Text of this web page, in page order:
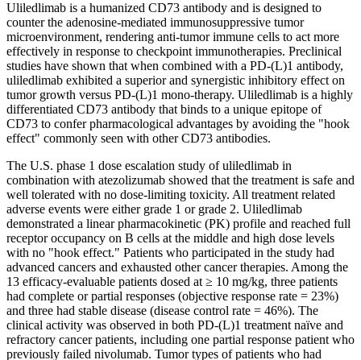
Uliledlimab is a humanized CD73 antibody and is designed to
counter the adenosine-mediated immunosuppressive tumor
microenvironment, rendering anti-tumor immune cells to act more
effectively in response to checkpoint immunotherapies. Preclinical
studies have shown that when combined with a PD-(L)1 antibody,
uliledlimab exhibited a superior and synergistic inhibitory effect on
tumor growth versus PD-(L)1 mono-therapy. Uliledlimab is a highly
differentiated CD73 antibody that binds to a unique epitope of
CD73 to confer pharmacological advantages by avoiding the "hook
effect" commonly seen with other CD73 antibodies.
The U.S. phase 1 dose escalation study of uliledlimab in
combination with atezolizumab showed that the treatment is safe and
well tolerated with no dose-limiting toxicity. All treatment related
adverse events were either grade 1 or grade 2. Uliledlimab
demonstrated a linear pharmacokinetic (PK) profile and reached full
receptor occupancy on B cells at the middle and high dose levels
with no "hook effect." Patients who participated in the study had
advanced cancers and exhausted other cancer therapies. Among the
13 efficacy-evaluable patients dosed at ≥ 10 mg/kg, three patients
had complete or partial responses (objective response rate = 23%)
and three had stable disease (disease control rate = 46%). The
clinical activity was observed in both PD-(L)1 treatment naïve and
refractory cancer patients, including one partial response patient who
previously failed nivolumab. Tumor types of patients who had